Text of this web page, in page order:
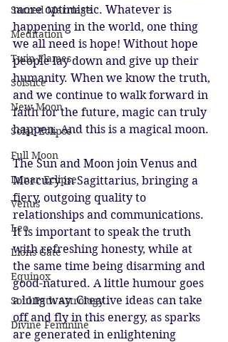
Sacred Marriage
Meditation
Twin Flames
Solstice
New Moon
Solar Eclipse
Full Moon
Lunar Eclipse
Venus
Leo
Lions Gate
Equinox
Soul Path Astrology
Divine Feminine
more optimistic. Whatever is
happening in the world, one thing
we all need is hope! Without hope
people lay down and give up their
humanity. When we know the truth,
and we continue to walk forward in
faith for the future, magic can truly
happen. And this is a magical moon.
The Sun and Moon join Venus and
Mercury in Sagittarius, bringing a
fiery, outgoing quality to
relationships and communications.
It is important to speak the truth
with refreshing honesty, while at
the same time being disarming and
good-natured. A little humour goes
a long way. Creative ideas can take
off and fly in this energy, as sparks
are generated in enlightening